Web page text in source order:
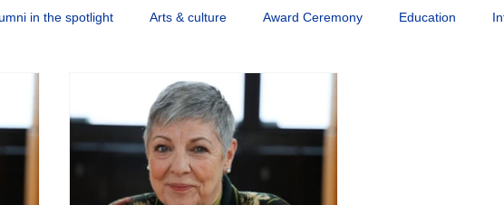
in the spotlight Arts & culture Award Ceremony Education
Society & engagement